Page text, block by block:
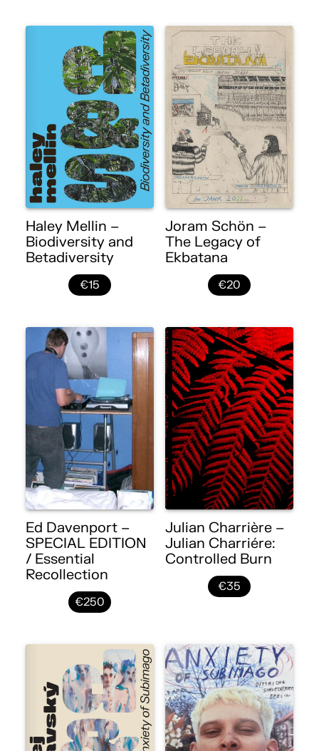
Haley Mellin –
Biodiversity and
Betadiversity
€15
Joram Schön –
The Legacy of
Ekbatana
€20
Ed Davenport –
SPECIAL EDITION
/ Essential
Recollection
€250
Julian Charrière –
Julian Charriére:
Controlled Burn
€35